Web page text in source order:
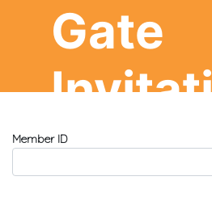
Gate
Member ID